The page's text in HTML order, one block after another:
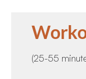
(25-55